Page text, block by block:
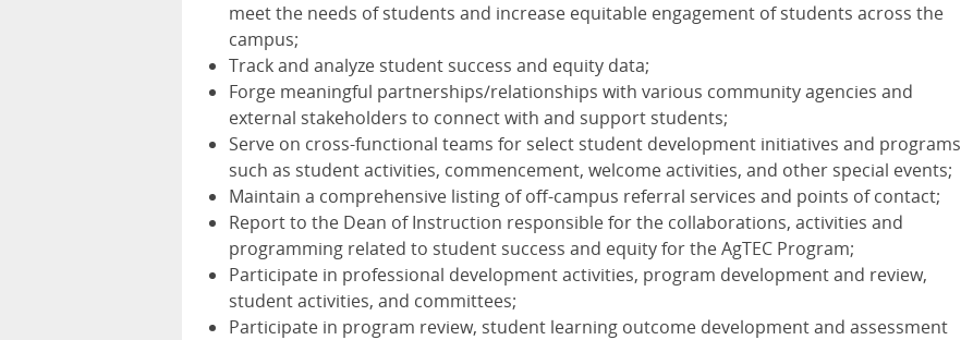
meet the needs of students and increase equitable engagement of students across the
campus;
Track and analyze student success and equity data;
Forge meaningful partnerships/relationships with various community agencies and
external stakeholders to connect with and support students;
Serve on cross-functional teams for select student development initiatives and programs
such as student activities, commencement, welcome activities, and other special events;
Maintain a comprehensive listing of off-campus referral services and points of contact;
Report to the Dean of Instruction responsible for the collaborations, activities and
programming related to student success and equity for the AgTEC Program;
Participate in professional development activities, program development and review,
student activities, and committees;
Participate in program review, student learning outcome development and assessment